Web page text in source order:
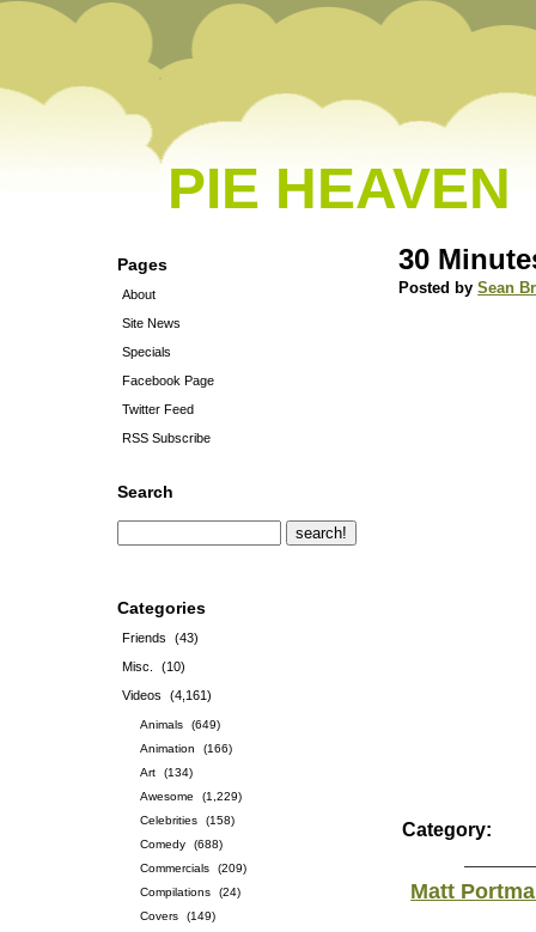
PIE HEAVEN
Pages
About
Site News
Specials
Facebook Page
Twitter Feed
RSS Subscribe
Search
Categories
Friends
(43)
Misc.
(10)
Videos
(4,161)
Animals
(649)
Animation
(166)
Art
(134)
Awesome
(1,229)
Celebrities
(158)
Comedy
(688)
Commercials
(209)
Compilations
(24)
Covers
(149)
30
Posted bySean
Category:
Matt